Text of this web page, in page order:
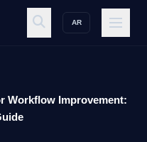
AR
GATE OFAI
Explore
Workflow Improvement: